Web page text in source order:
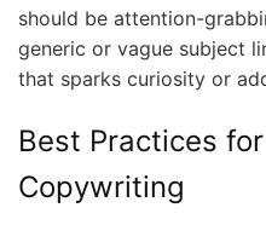
should be attention-
generic or vague subject
that sparks curiosity or
Best Practices
Copywriting